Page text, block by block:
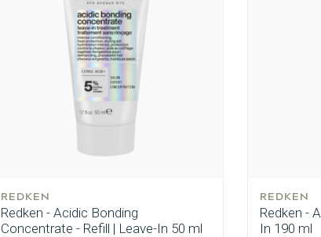
Hairdresser's Choice
REDKEN
Redken - Acidic Bonding
Concentrate - Refill | Leave-In 50 ml
REDKEN
Redken -
In 190 ml